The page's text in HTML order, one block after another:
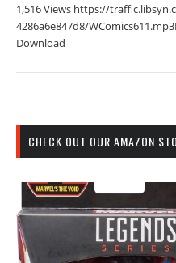
1,516 Views https://
4286a6e847d8/
Download
CHECK OUT OUR AMAZON